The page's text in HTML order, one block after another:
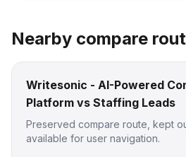
Nearby compare
Writesonic - AI-Powered
Platform vs Staffing Leads
Preserved compare route, kept
available for user navigation.